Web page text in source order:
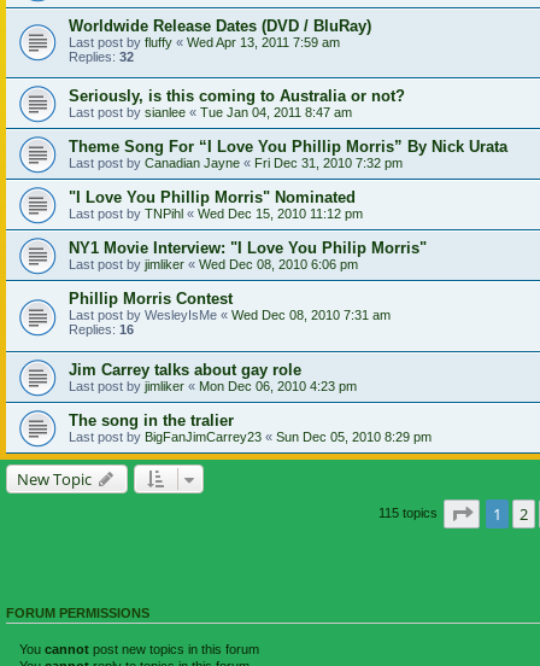
Worldwide Release Dates (DVD / BluRay)
Last post by fluffy « Wed Apr 13, 2011 7:59 am
Replies: 32
Seriously, is this coming to Australia or not?
Last post by sianlee « Tue Jan 04, 2011 8:47 am
Theme Song For “I Love You Phillip Morris” By Nick Urata
Last post by Canadian Jayne « Fri Dec 31, 2010 7:32 pm
"I Love You Phillip Morris" Nominated
Last post by TNPihl « Wed Dec 15, 2010 11:12 pm
NY1 Movie Interview: "I Love You Philip Morris"
Last post by jimliker « Wed Dec 08, 2010 6:06 pm
Phillip Morris Contest
Last post by WesleyIsMe « Wed Dec 08, 2010 7:31 am
Replies: 16
Jim Carrey talks about gay role
Last post by jimliker « Mon Dec 06, 2010 4:23 pm
The song in the tralier
Last post by BigFanJimCarrey23 « Sun Dec 05, 2010 8:29 pm
New Topic
115 topics Page
1 2
FORUM PERMISSIONS
You cannot post new topics in this forum